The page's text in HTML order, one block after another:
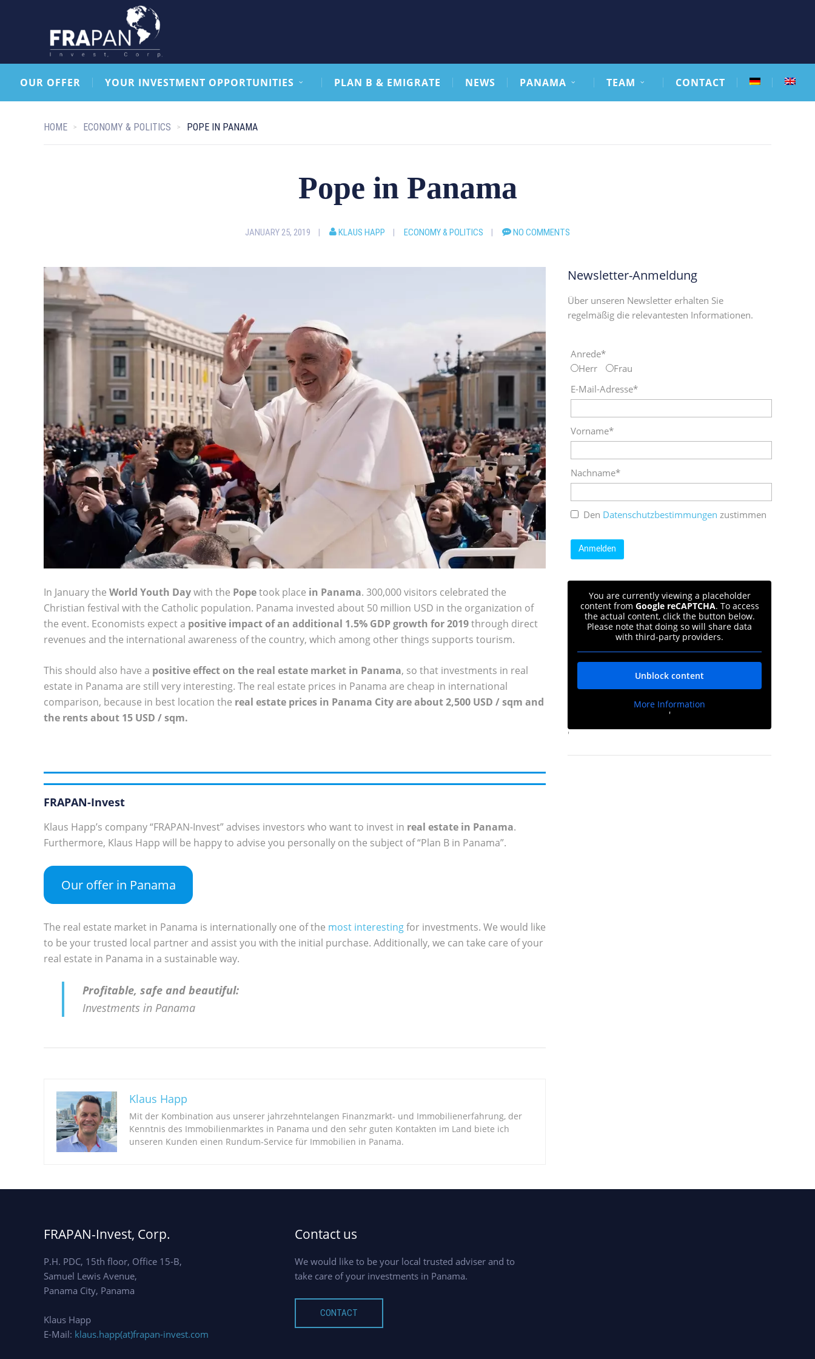
OUR OFFER YOUR INVESTMENT OPPORTUNITIES PLAN B & EMIGRATE NEWS PANAMA TEAM CONTACT
HOME ECONOMY & POLITICS POPE IN PANAMA
Pope in Panama
JANUARY 25, 2019 KLAUS HAPP ECONOMY & POLITICS NO COMMENTS
In January the World Youth Daywith the Popetook place in Panama. 300,000 visitors celebrated the
Christian festival with the Catholic population. Panama invested about 50 million USD in the organization of
the event. Economists expect a positive impact of an additional 1.5% GDP growth for 2019through direct
revenues and the international awareness of the country, which among other things supports tourism.
This should also have a positive effect on the real estate market in Panama, so that investments in real
estate in Panama are still very interesting. The real estate prices in Panama are cheap in international
comparison, because in best location the real estate prices in Panama City are about 2,500 USD / sqm and
the rents about 15 USD / sqm.
FRAPAN-Invest
Klaus Happ’s company “FRAPAN-Invest” advises investors who want to invest in real estate in Panama.
Furthermore, Klaus Happ will be happy to advise you personally on the subject of “Plan B in Panama”.
Our offer in Panama
The real estate market in Panama is internationally one of the most interestingfor investments. We would like
to be your trusted local partner and assist you with the initial purchase. Additionally, we can take care of your
real estate in Panama in a sustainable way.
Profitable, safe and beautiful:
Investments in Panama
Klaus Happ
Mit der Kombination aus unserer jahrzehntelangen Finanzmarkt- und Immobilienerfahrung, der
Kenntnis des Immobilienmarktes in Panama und den sehr guten Kontakten im Land biete ich
unseren Kunden einen Rundum-Service für Immobilien in Panama.
Newsletter-Anmeldung
Über unseren Newsletter erhalten Sie
regelmäßig die relevantesten Informationen.
Anrede*
Herr
Frau
E-Mail-Adresse*
Vorname*
Nachname*
Den Datenschutzbestimmungen zustimmen
You are currently viewing a placeholder
content from Google reCAPTCHA. To access
the actual content, click the button below.
Please note that doing so will share data
with third-party providers.
Unblock content
More Information
'
'
FRAPAN-Invest, Corp.
P.H. PDC, 15th floor, Office 15-B,
Samuel Lewis Avenue,
Panama City, Panama
Klaus Happ
E-Mail: klaus.happ(at)frapan-invest.com
Contact us
We would like to be your local trusted adviser and to
take care of your investments in Panama.
CONTACT